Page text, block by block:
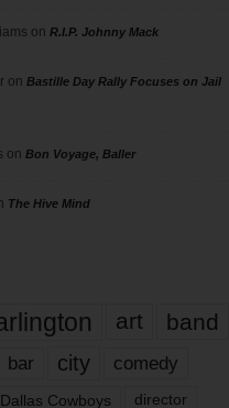
on R.I.P. Johnny Mack
on Bastille Day Rally Focuses on Jail
on Bon Voyage, Baller
The Hive Mind
art band
bar city comedy
Dallas Cowboys director